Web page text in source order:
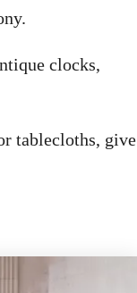
clocks,
tablecloths, give